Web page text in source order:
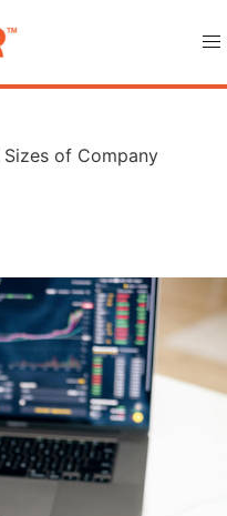
of Company